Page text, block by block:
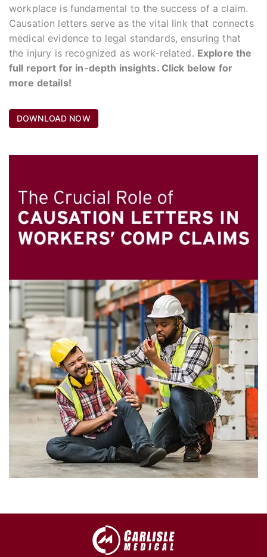
workplace is fundamental to the success of a claim.
Causation letters serve as the vital link that connects
medical evidence to legal standards, ensuring that
the injury is recognized as work-related. Explore the
full report for in-depth insights. Click below for
more details!
DOWNLOAD NOW